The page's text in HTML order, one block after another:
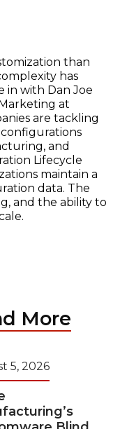
than
has
in with Dan Joe
at
are tackling
and
Lifecycle
maintain a
data. The
and the ability to
More
5, 2026